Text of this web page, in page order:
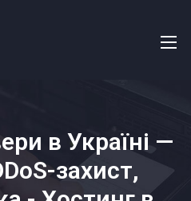
в Україні —
захист,